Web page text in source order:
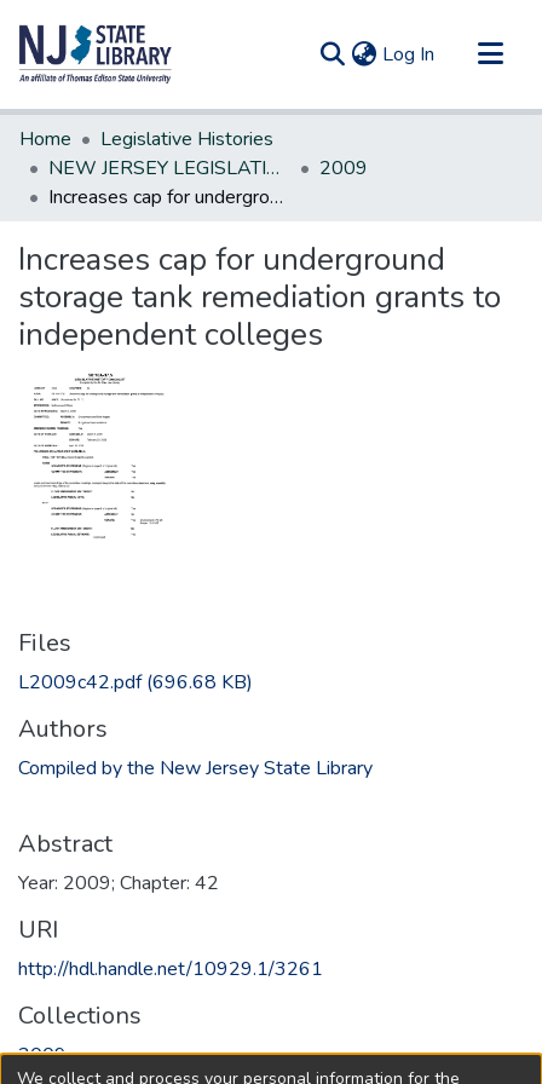
Log In (current)
Communities & Collections
All of DSpace
Statistics
Home
Legislative Histories
NEW JERSEY LEGISLATIVE HISTORIES
2009
Increases cap for underground storage tank remediation grants to independent colleges
Increases cap for underground
storage tank remediation grants to
independent colleges
Files
L2009c42.pdf(696.68 KB)
Authors
Compiled by the New Jersey State Library
Abstract
Year: 2009; Chapter: 42
URI
http://hdl.handle.net/10929.1/3261
Collections
2009
We collect and process your personal information for the